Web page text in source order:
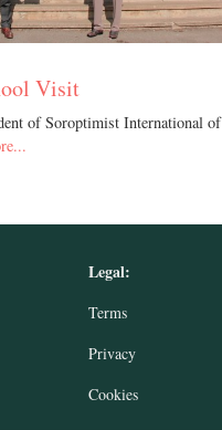
Visit
of Soroptimist International of
Legal:
Terms
Privacy
Cookies